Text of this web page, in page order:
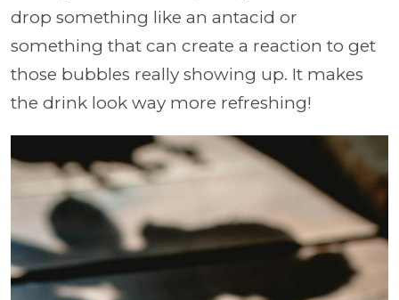
drop something like an antacid or
something that can create a reaction to get
those bubbles really showing up. It makes
the drink look way more refreshing!